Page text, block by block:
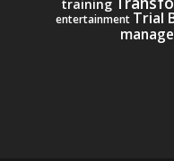
training
entertainment Trial